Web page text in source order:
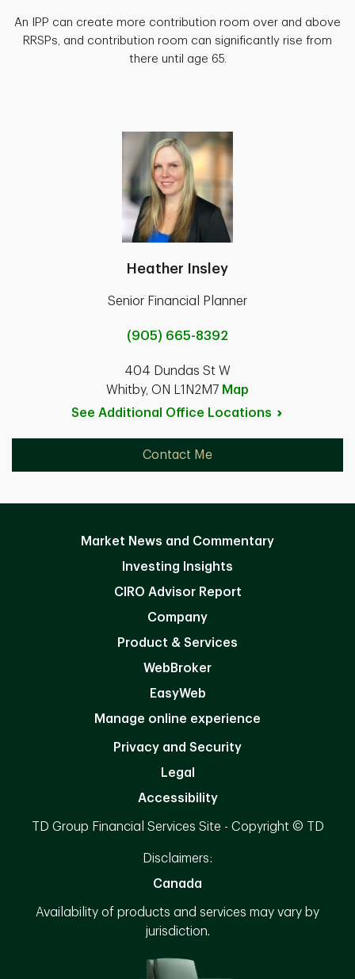
An IPP can create more contribution room over and above
RRSPs, and contribution room can significantly rise from
there until age 65.
Heather Insley
Senior Financial Planner
(905) 665-8392
404 Dundas St W
Whitby, ON L1N2M7 Map
See Additional Office Locations
Contact Me
Market News and Commentary
Investing Insights
CIRO Advisor Report
Company
Product & Services
WebBroker
EasyWeb
Manage online experience
Privacy and Security
Legal
Accessibility
TD Group Financial Services Site - Copyright © TD
Disclaimers:
Canada
Availability of products and services may vary by
jurisdiction.